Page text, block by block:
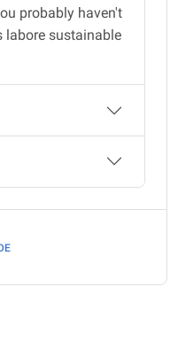
probably haven't
labore sustainable